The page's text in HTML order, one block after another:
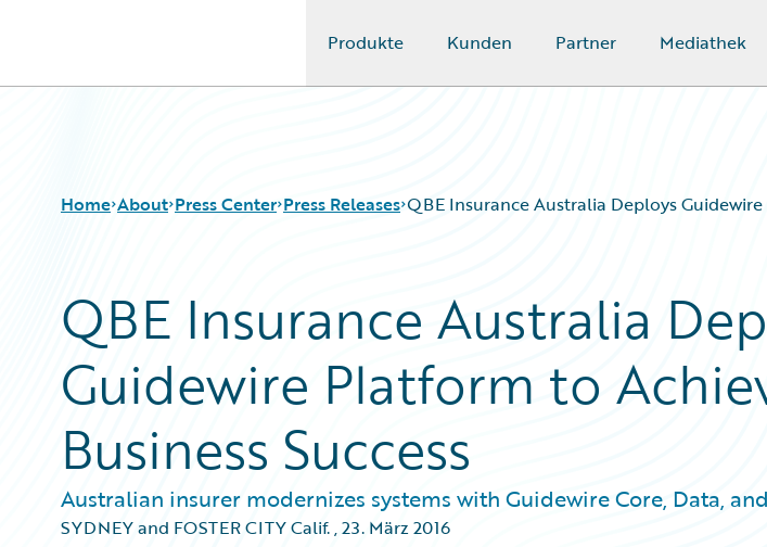
Produkte Kunden Partner Mediathek
Home About Press Center Press Releases QBE Insurance Australia Deploys
QBE Insurance Australia
Guidewire Platform to
Business Success
Australian insurer modernizes systems with Guidewire Core, Data,
SYDNEY and FOSTER CITY Calif.,23. März 2016